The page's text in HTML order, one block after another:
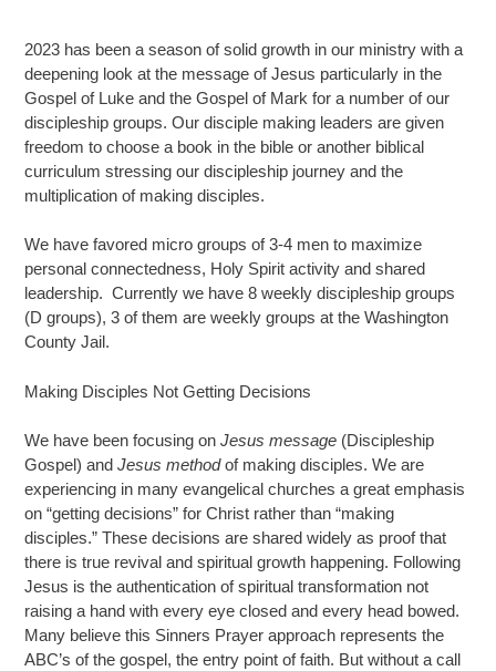
2023 has been a season of solid growth in our ministry with a
deepening look at the message of Jesus particularly in the
Gospel of Luke and the Gospel of Mark for a number of our
discipleship groups. Our disciple making leaders are given
freedom to choose a book in the bible or another biblical
curriculum stressing our discipleship journey and the
multiplication of making disciples.
We have favored micro groups of 3-4 men to maximize
personal connectedness, Holy Spirit activity and shared
leadership. Currently we have 8 weekly discipleship groups
(D groups), 3 of them are weekly groups at the Washington
County Jail.
Making Disciples Not Getting Decisions
We have been focusing onJesus message (Discipleship
Gospel) andJesus methodof making disciples. We are
experiencing in many evangelical churches a great emphasis
on “getting decisions” for Christ rather than “making
disciples.” These decisions are shared widely as proof that
there is true revival and spiritual growth happening. Following
Jesus is the authentication of spiritual transformation not
raising a hand with every eye closed and every head bowed.
Many believe this Sinners Prayer approach represents the
ABC’s of the gospel, the entry point of faith. But without a call